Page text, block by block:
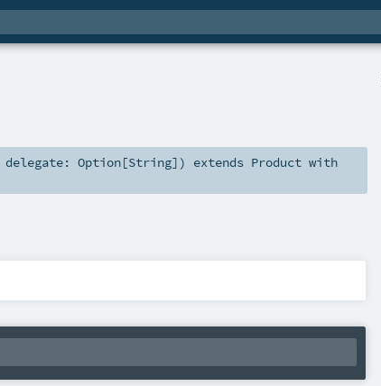
delegate:Option[String] ) extends Product with